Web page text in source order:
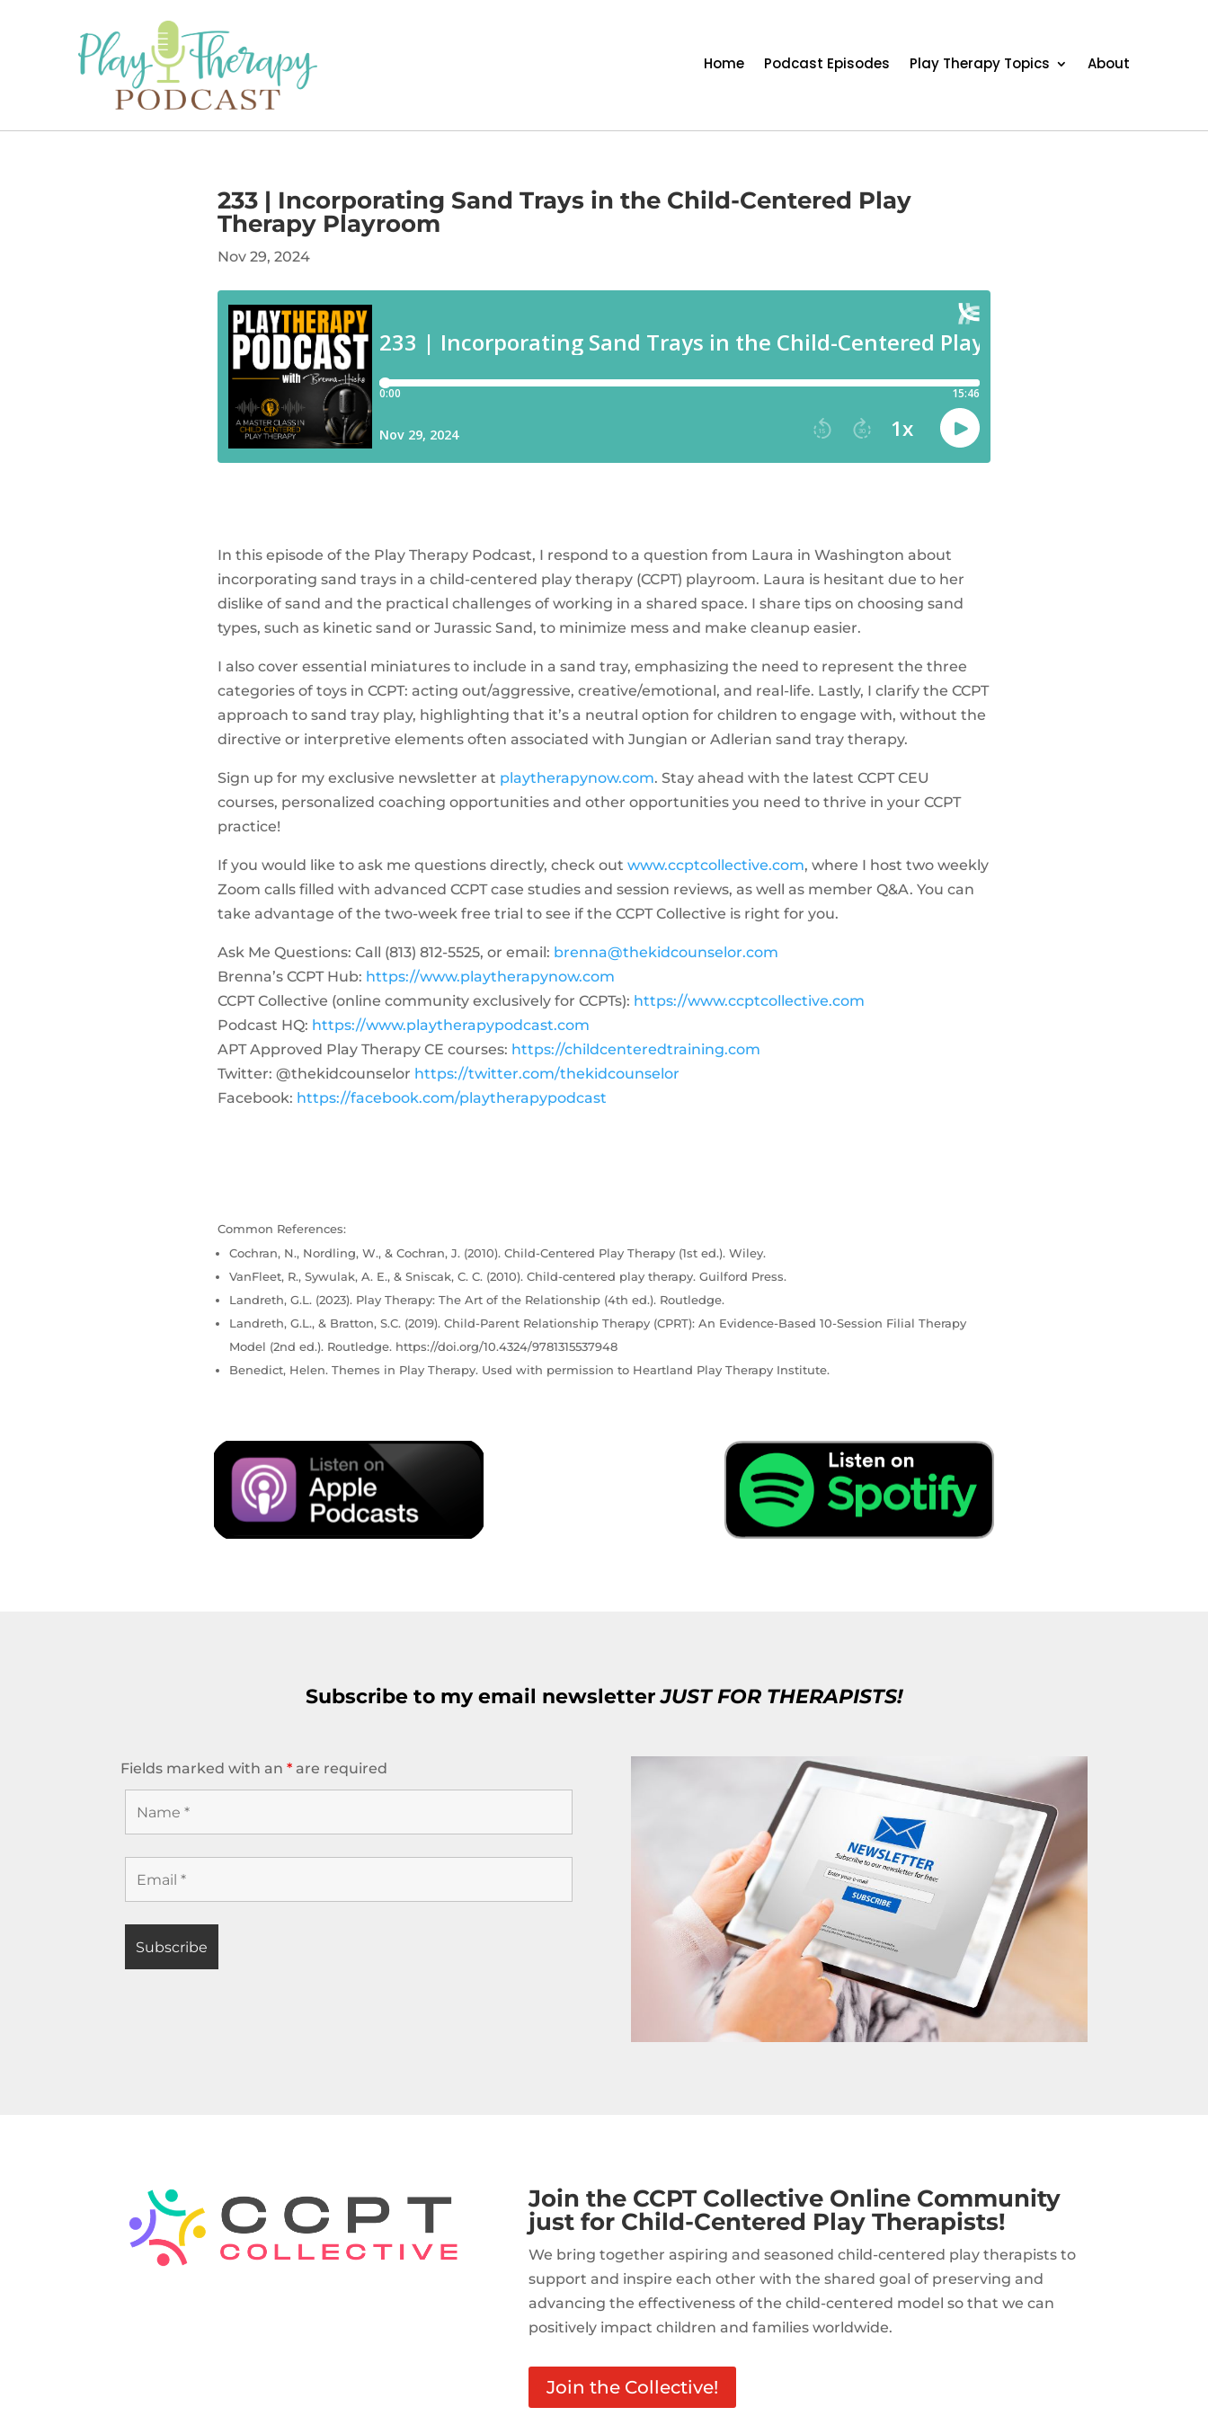
Home Podcast Episodes Play Therapy Topics About
233 | Incorporating Sand Trays in the Child-Centered Play
Therapy Playroom
Nov 29, 2024
In this episode of the Play Therapy Podcast, I respond to a question from Laura in Washington about
incorporating sand trays in a child-centered play therapy (CCPT) playroom. Laura is hesitant due to her
dislike of sand and the practical challenges of working in a shared space. I share tips on choosing sand
types, such as kinetic sand or Jurassic Sand, to minimize mess and make cleanup easier.
I also cover essential miniatures to include in a sand tray, emphasizing the need to represent the three
categories of toys in CCPT: acting out/aggressive, creative/emotional, and real-life. Lastly, I clarify the CCPT
approach to sand tray play, highlighting that it’s a neutral option for children to engage with, without the
directive or interpretive elements often associated with Jungian or Adlerian sand tray therapy.
Sign up for my exclusive newsletter at playtherapynow.com. Stay ahead with the latest CCPT CEU
courses, personalized coaching opportunities and other opportunities you need to thrive in your CCPT
practice!
If you would like to ask me questions directly, check out www.ccptcollective.com, where I host two weekly
Zoom calls filled with advanced CCPT case studies and session reviews, as well as member Q&A. You can
take advantage of the two-week free trial to see if the CCPT Collective is right for you.
Ask Me Questions: Call ‪(813) 812-5525‬, or email: brenna@thekidcounselor.com
Brenna’s CCPT Hub: https://www.playtherapynow.com
CCPT Collective (online community exclusively for CCPTs): https://www.ccptcollective.com
Podcast HQ: https://www.playtherapypodcast.com
APT Approved Play Therapy CE courses: https://childcenteredtraining.com
Twitter: @thekidcounselor https://twitter.com/thekidcounselor
Facebook: https://facebook.com/playtherapypodcast
Common References:
Cochran, N., Nordling, W., & Cochran, J. (2010). Child-Centered Play Therapy (1st ed.). Wiley.
VanFleet, R., Sywulak, A. E., & Sniscak, C. C. (2010). Child-centered play therapy. Guilford Press.
Landreth, G.L. (2023). Play Therapy: The Art of the Relationship (4th ed.). Routledge.
Landreth, G.L., & Bratton, S.C. (2019). Child-Parent Relationship Therapy (CPRT): An Evidence-Based 10-Session Filial Therapy
Model (2nd ed.). Routledge. https://doi.org/10.4324/9781315537948
Benedict, Helen. Themes in Play Therapy. Used with permission to Heartland Play Therapy Institute.
Subscribe to my email newsletterJUST FOR THERAPISTS!
Fields marked with an* are required
Join the CCPT Collective Online Community
just for Child-Centered Play Therapists!
We bring together aspiring and seasoned child-centered play therapists to
support and inspire each other with the shared goal of preserving and
advancing the effectiveness of the child-centered model so that we can
positively impact children and families worldwide.
Join the Collective!